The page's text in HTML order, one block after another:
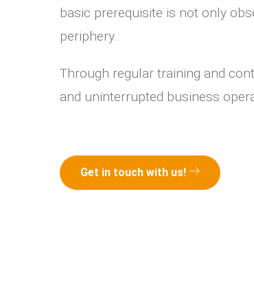
basic prerequisite is not only
periphery.
Through regular training and
and uninterrupted business
Get in touch with us!